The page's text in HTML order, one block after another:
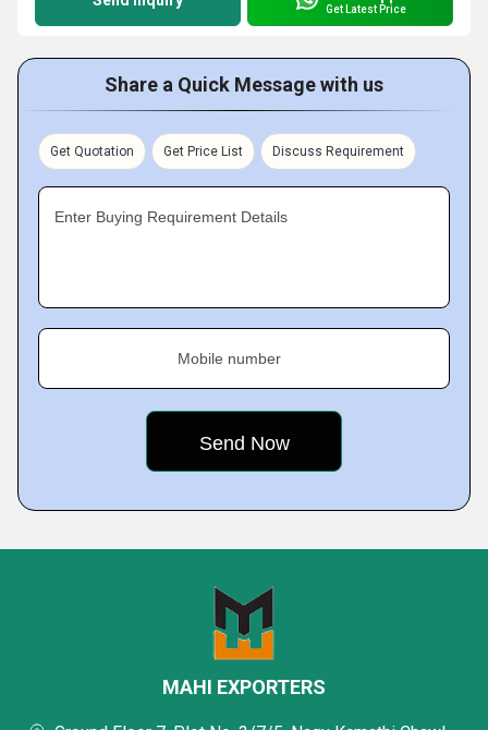
Get Latest Price
Share a Quick Message with us
Get Quotation Get Price List Discuss Requirement
Enter Buying Requirement Details
Mobile number
MAHI EXPORTERS